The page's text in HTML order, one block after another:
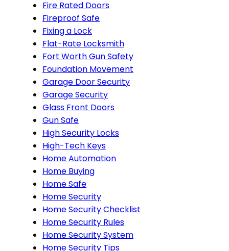
Fire Rated Doors
Fireproof Safe
Fixing a Lock
Flat-Rate Locksmith
Fort Worth Gun Safety
Foundation Movement
Garage Door Security
Garage Security
Glass Front Doors
Gun Safe
High Security Locks
High-Tech Keys
Home Automation
Home Buying
Home Safe
Home Security
Home Security Checklist
Home Security Rules
Home Security System
Home Security Tips